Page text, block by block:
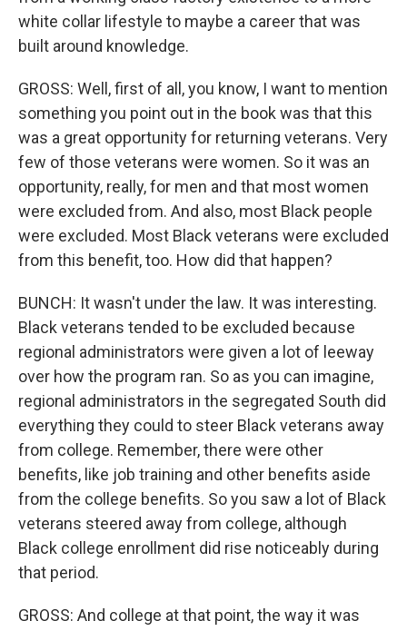
white collar lifestyle to maybe a career that was
built around knowledge.
GROSS: Well, first of all, you know, I want to mention
something you point out in the book was that this
was a great opportunity for returning veterans. Very
few of those veterans were women. So it was an
opportunity, really, for men and that most women
were excluded from. And also, most Black people
were excluded. Most Black veterans were excluded
from this benefit, too. How did that happen?
BUNCH: It wasn't under the law. It was interesting.
Black veterans tended to be excluded because
regional administrators were given a lot of leeway
over how the program ran. So as you can imagine,
regional administrators in the segregated South did
everything they could to steer Black veterans away
from college. Remember, there were other
benefits, like job training and other benefits aside
from the college benefits. So you saw a lot of Black
veterans steered away from college, although
Black college enrollment did rise noticeably during
that period.
GROSS: And college at that point, the way it was